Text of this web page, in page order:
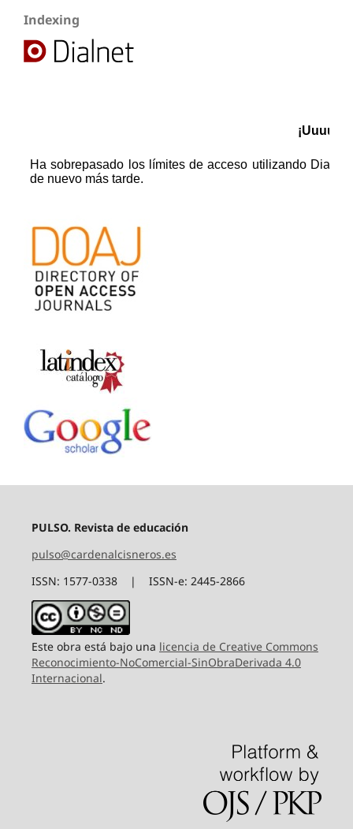
Indexing
PULSO. Revista de educación
pulso@cardenalcisneros.es
ISSN: 1577-0338 | ISSN-e: 2445-2866
Este obra está bajo una licencia de Creative Commons
Reconocimiento-NoComercial-SinObraDerivada 4.0
Internacional.